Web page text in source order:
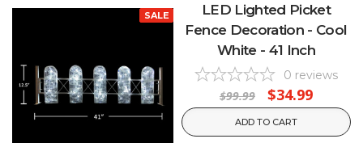
SALE
LED Lighted Picket
Fence Decoration - Cool
White - 41 Inch
0 reviews
$99.99 $34.99
ADD TO CART